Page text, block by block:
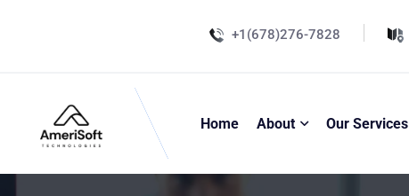
+1(678)276-7828
Home About Our Services